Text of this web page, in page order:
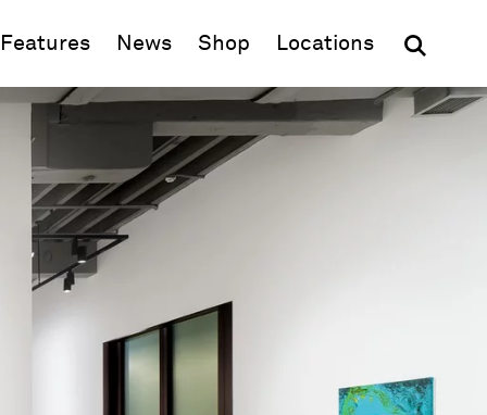
Features News Shop (opens in new window)
Locations